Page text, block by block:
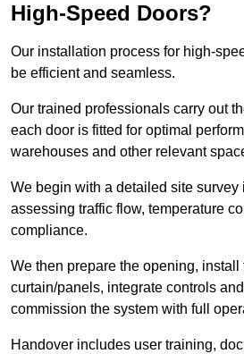
High-Speed Doors?
Our installation process for high-
be efficient and seamless.
Our trained professionals carry out
each door is fitted for optimal
warehouses and other relevant
We begin with a detailed site survey
assessing traffic flow, temperature
compliance.
We then prepare the opening, install
curtain/panels, integrate controls
commission the system with full
Handover includes user training,